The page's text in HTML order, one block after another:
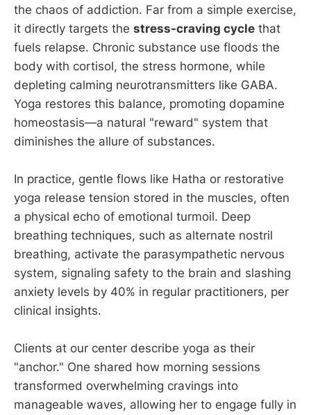
the chaos of addiction. Far from a simple exercise,
it directly targets the stress-craving cycle that
fuels relapse. Chronic substance use floods the
body with cortisol, the stress hormone, while
depleting calming neurotransmitters like GABA.
Yoga restores this balance, promoting dopamine
homeostasis—a natural "reward" system that
diminishes the allure of substances.
In practice, gentle flows like Hatha or restorative
yoga release tension stored in the muscles, often
a physical echo of emotional turmoil. Deep
breathing techniques, such as alternate nostril
breathing, activate the parasympathetic nervous
system, signaling safety to the brain and slashing
anxiety levels by 40% in regular practitioners, per
clinical insights.
Clients at our center describe yoga as their
"anchor." One shared how morning sessions
transformed overwhelming cravings into
manageable waves, allowing her to engage fully in